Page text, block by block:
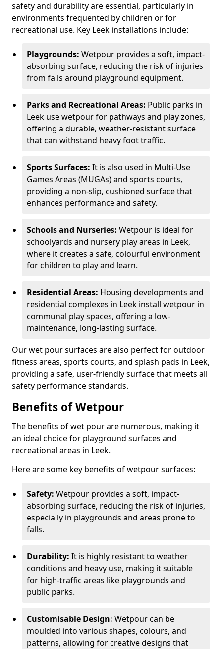
safety and durability are essential, particularly in
environments frequented by children or for
recreational use. Key Leek installations include:
Playgrounds: Wetpour provides a soft, impact-
absorbing surface, reducing the risk of injuries
from falls around playground equipment.
Parks and Recreational Areas: Public parks in
Leek use wetpour for pathways and play zones,
offering a durable, weather-resistant surface
that can withstand heavy foot traffic.
Sports Surfaces: It is also used in Multi-Use
Games Areas (MUGAs) and sports courts,
providing a non-slip, cushioned surface that
enhances performance and safety.
Schools and Nurseries: Wetpour is ideal for
schoolyards and nursery play areas in Leek,
where it creates a safe, colourful environment
for children to play and learn.
Residential Areas: Housing developments and
residential complexes in Leek install wetpour in
communal play spaces, offering a low-
maintenance, long-lasting surface.
Our wet pour surfaces are also perfect for outdoor
fitness areas, sports courts, and splash pads in Leek,
providing a safe, user-friendly surface that meets all
safety performance standards.
Benefits of Wetpour
The benefits of wet pour are numerous, making it
an ideal choice for playground surfaces and
recreational areas in Leek.
Here are some key benefits of wetpour surfaces:
Safety: Wetpour provides a soft, impact-
absorbing surface, reducing the risk of injuries,
especially in playgrounds and areas prone to
falls.
Durability: It is highly resistant to weather
conditions and heavy use, making it suitable
for high-traffic areas like playgrounds and
public parks.
Customisable Design: Wetpour can be
moulded into various shapes, colours, and
patterns, allowing for creative designs that